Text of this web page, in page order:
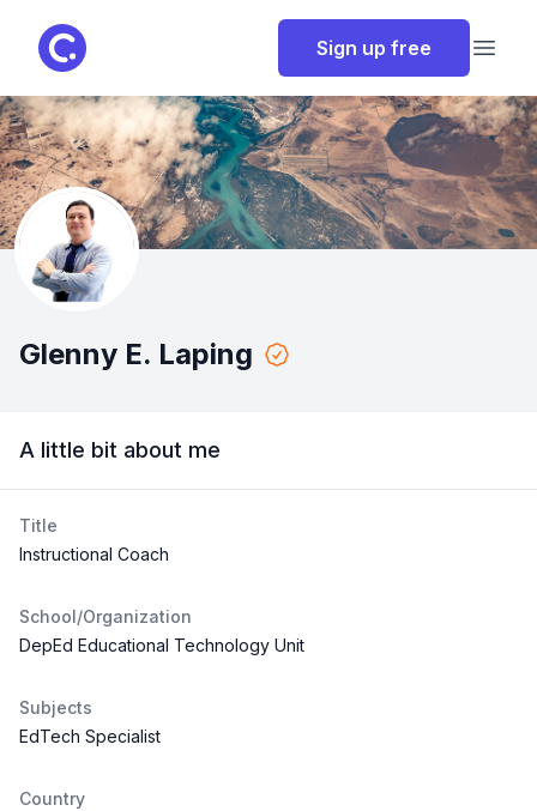
ClassPoint Sign up free
Open
Glenny E. Laping
A little bit about me
Title
Instructional Coach
School/Organization
DepEd Educational Technology Unit
Subjects
EdTech Specialist
Country